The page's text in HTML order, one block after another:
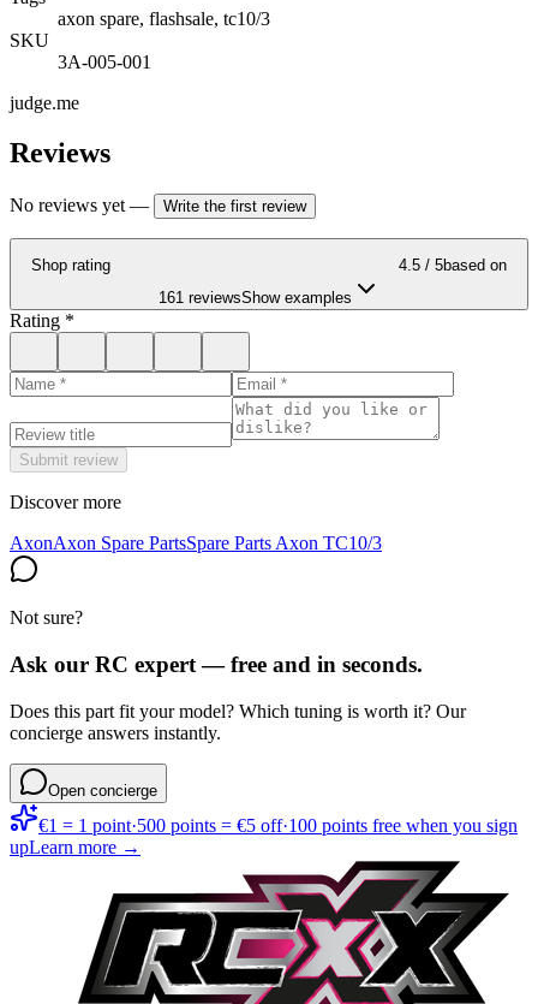
axon spare, flashsale, tc10/3
SKU
3A-005-001
judge.me
Reviews
No reviews yet — Write the first review
Shop rating 4.5 / 5based on
161 reviewsShow examples
Rating *
Submit review
Discover more
AxonAxon Spare PartsSpare Parts Axon TC10/3
Not sure?
Ask our RC expert — free and in seconds.
Does this part fit your model? Which tuning is worth it? Our
concierge answers instantly.
Open concierge
€1 = 1 point·500 points = €5 off·100 points free when you sign
upLearn more →